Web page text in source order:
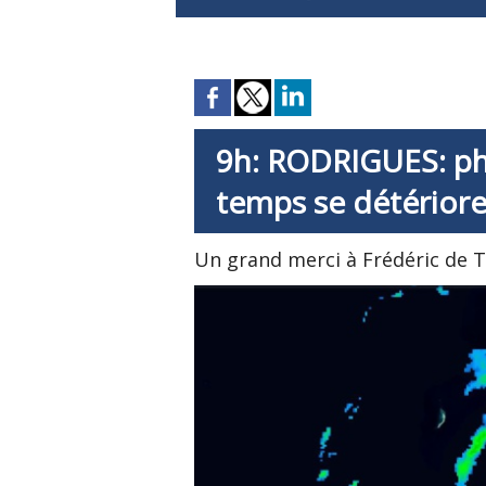
9h: RODRIGUES:
temps se détériore
Un grand merci à Frédéric de